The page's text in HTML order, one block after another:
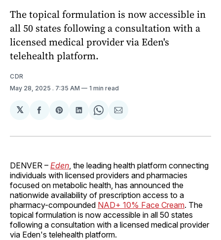
The topical formulation is now accessible in
all 50 states following a consultation with a
licensed medical provider via Eden's
telehealth platform.
CDR
May 28, 2025 . 7:35 AM 1 min read
𝕏
Share
Facebook
Share
Pinterest
Share
LinkedIn
Share
WhatsApp
Share
Email
DENVER – Eden , the leading health platform connecting
individuals with licensed providers and pharmacies
focused on metabolic health, has announced the
nationwide availability of prescription access to a
pharmacy-compounded NAD+ 10% Face Cream. The
topical formulation is now accessible in all 50 states
following a consultation with a licensed medical provider
via Eden's telehealth platform.